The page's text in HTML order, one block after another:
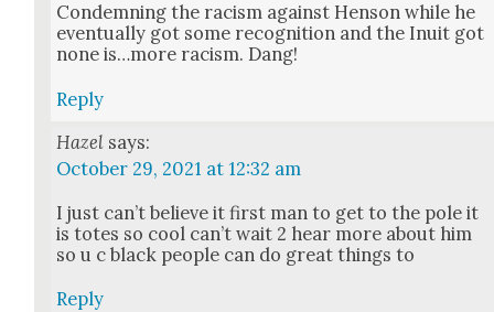
Con­demn­ing the racism against Hen­son while he
even­tu­al­ly got some recog­ni­tion and the Inu­it got
none is…more racism. Dang!
Reply
Hazel says:
October 29, 2021 at 12:32 am
I just can’t believe it first man to get to the pole it
is totes so cool can’t wait 2 hear more about him
so u c black peo­ple can do great things to
Reply